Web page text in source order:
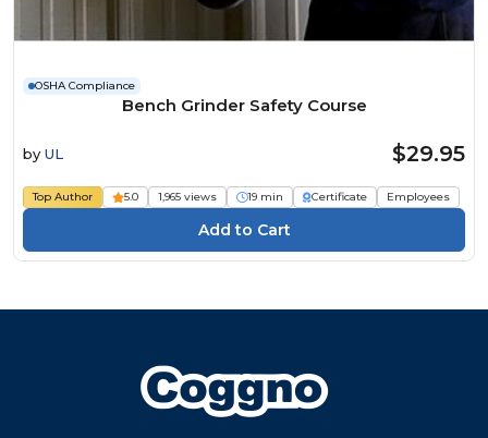
OSHA Compliance
Bench Grinder Safety Course
by UL $29.95
Top Author 5.0 1,965 views 19 min Certificate Employees